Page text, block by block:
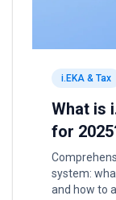
i.EKA & Tax
What is
for
system:
and how to